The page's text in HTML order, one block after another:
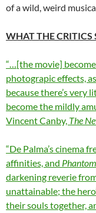
of a wild, weird
WHAT THE CRITICS
“…[the movie]
photograpic effects,
because there’s
become the mildly
Vincent Canby, The
“De Palma’s cinema
affinities, and
darkening reverie
unattainable; the
their souls together,